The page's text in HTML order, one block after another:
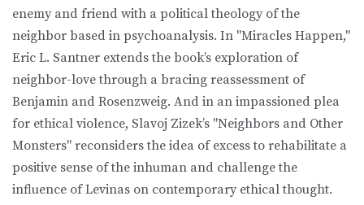
enemy and friend with a political theology of the
neighbor based in psychoanalysis. In "Miracles Happen,"
Eric L. Santner extends the book’s exploration of
neighbor-love through a bracing reassessment of
Benjamin and Rosenzweig. And in an impassioned plea
for ethical violence, Slavoj Zizek’s "Neighbors and Other
Monsters" reconsiders the idea of excess to rehabilitate a
positive sense of the inhuman and challenge the
influence of Levinas on contemporary ethical thought.